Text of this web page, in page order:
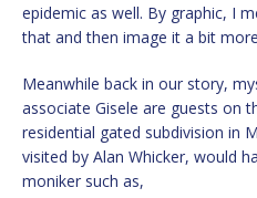
epidemic as well. By graphic, I
that and then image it a bit
Meanwhile back in our story,
associate Gisele are guests on
residential gated subdivision in
visited by Alan Whicker, would
moniker such as,